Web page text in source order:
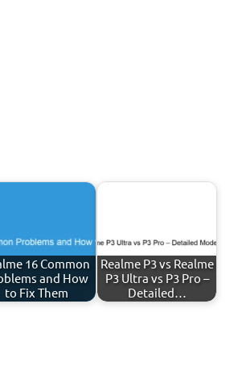
16 Common
and How
to Fix Them
Realme P3 vs Realme
P3 Ultra vs P3 Pro –
Detailed…